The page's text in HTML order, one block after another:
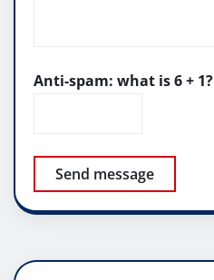
Anti-spam: what is 6 + 1?
Send message